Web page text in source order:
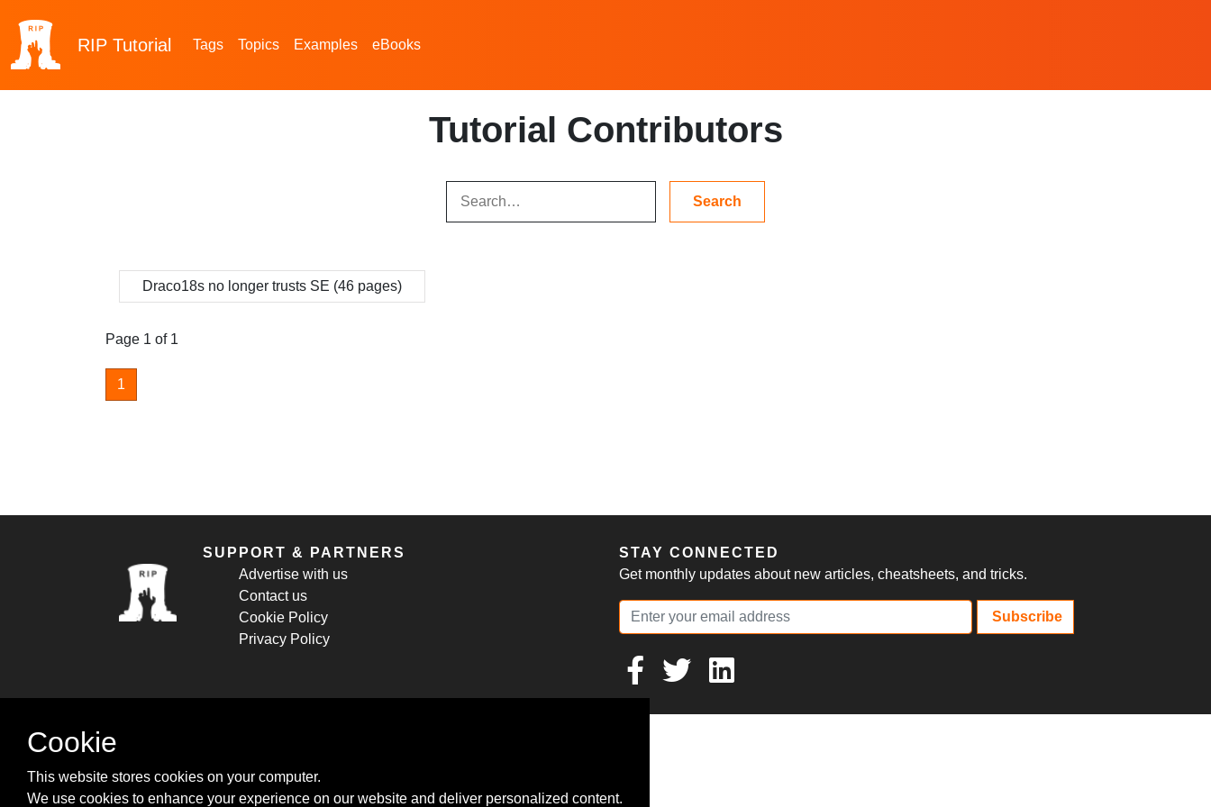
RIP Tutorial Tags Topics Examples eBooks
Tutorial Contributors
Draco18s no longer trusts SE (46 pages)
Page 1 of 1
1
SUPPORT & PARTNERS
Advertise with us
Contact us
Cookie Policy
Privacy Policy
STAY CONNECTED
Get monthly updates about new articles, cheatsheets, and tricks.
Subscribe
Cookie
This website stores cookies on your computer.
We use cookies to enhance your experience on our website and deliver personalized content.